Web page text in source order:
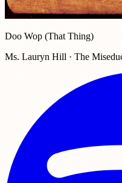
Doo Wop (That Thing)
Ms. Lauryn Hill · The